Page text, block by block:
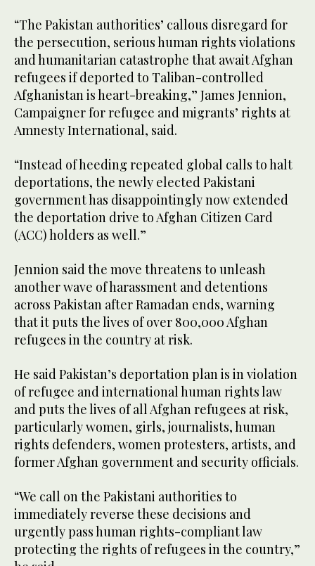
“The Pakistan authorities’ callous disregard for
the persecution, serious human rights violations
and humanitarian catastrophe that await Afghan
refugees if deported to Taliban-controlled
Afghanistan is heart-breaking,” James Jennion,
Campaigner for refugee and migrants’ rights at
Amnesty International, said.
“Instead of heeding repeated global calls to halt
deportations, the newly elected Pakistani
government has disappointingly now extended
the deportation drive to Afghan Citizen Card
(ACC) holders as well.”
Jennion said the move threatens to unleash
another wave of harassment and detentions
across Pakistan after Ramadan ends, warning
that it puts the lives of over 800,000 Afghan
refugees in the country at risk.
He said Pakistan’s deportation plan is in violation
of refugee and international human rights law
and puts the lives of all Afghan refugees at risk,
particularly women, girls, journalists, human
rights defenders, women protesters, artists, and
former Afghan government and security officials.
“We call on the Pakistani authorities to
immediately reverse these decisions and
urgently pass human rights-compliant law
protecting the rights of refugees in the country,”